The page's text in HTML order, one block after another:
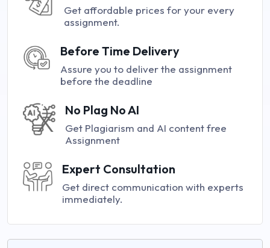
Get affordable prices for your every
assignment.
Before Time Delivery
Assure you to deliver the assignment
before the deadline
No Plag No AI
Get Plagiarism and AI content free
Assignment
Expert Consultation
Get direct communication with experts
immediately.